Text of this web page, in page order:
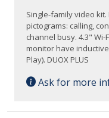
Single-family video
pictograms: calling,
channel busy. 4.3"
monitor have
Play). DUOX PLUS
Ask for more